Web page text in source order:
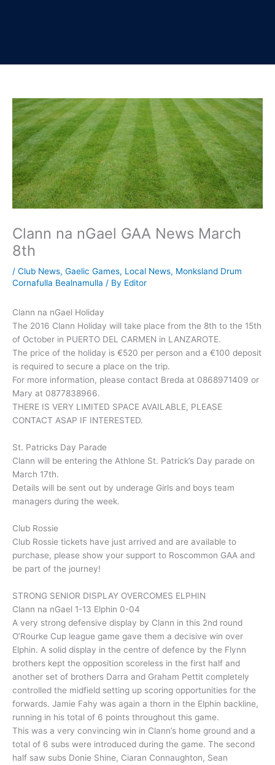
Clann na nGael GAA News March
8th
/ Club News, Gaelic Games, Local News, Monksland Drum
Cornafulla Bealnamulla / By Editor
Clann na nGael Holiday
The 2016 Clann Holiday will take place from the 8th to the 15th
of October in PUERTO DEL CARMEN in LANZAROTE.
The price of the holiday is €520 per person and a €100 deposit
is required to secure a place on the trip.
For more information, please contact Breda at 0868971409 or
Mary at 0877838966.
THERE IS VERY LIMITED SPACE AVAILABLE, PLEASE
CONTACT ASAP IF INTERESTED.
St. Patricks Day Parade
Clann will be entering the Athlone St. Patrick’s Day parade on
March 17th.
Details will be sent out by underage Girls and boys team
managers during the week.
Club Rossie
Club Rossie tickets have just arrived and are available to
purchase, please show your support to Roscommon GAA and
be part of the journey!
STRONG SENIOR DISPLAY OVERCOMES ELPHIN
Clann na nGael 1-13 Elphin 0-04
A very strong defensive display by Clann in this 2nd round
O’Rourke Cup league game gave them a decisive win over
Elphin. A solid display in the centre of defence by the Flynn
brothers kept the opposition scoreless in the first half and
another set of brothers Darra and Graham Pettit completely
controlled the midfield setting up scoring opportunities for the
forwards. Jamie Fahy was again a thorn in the Elphin backline,
running in his total of 6 points throughout this game.
This was a very convincing win in Clann’s home ground and a
total of 6 subs were introduced during the game. The second
half saw subs Donie Shine, Ciaran Connaughton, Sean